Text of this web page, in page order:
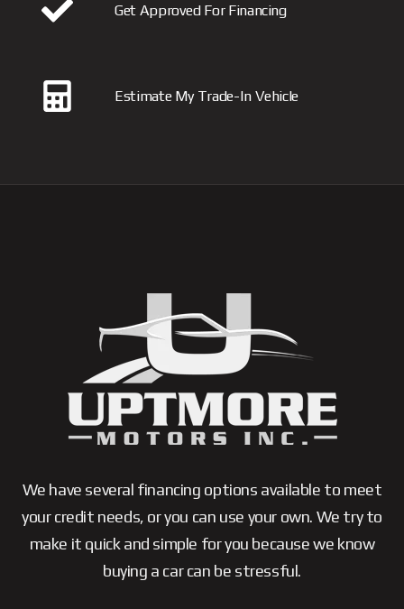
Get Approved For Financing
Estimate My Trade-In Vehicle
We have several financing options available to meet
your credit needs, or you can use your own. We try to
make it quick and simple for you because we know
buying a car can be stressful.